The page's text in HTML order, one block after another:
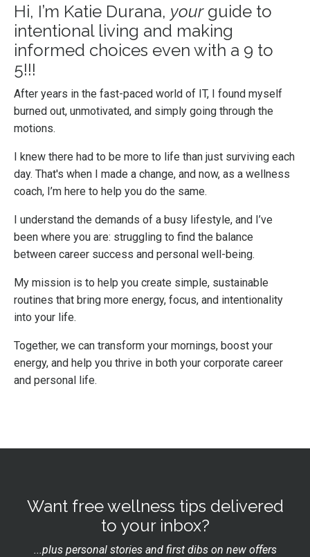
Hi, I’m Katie Durana, yourguide to
intentional living and making
informed choices even with a 9 to
5!!!
After years in the fast-paced world of IT, I found myself
burned out, unmotivated, and simply going through the
motions.
I knew there had to be more to life than just surviving each
day. That's when I made a change, and now, as a wellness
coach, I’m here to help you do the same.
I understand the demands of a busy lifestyle, and I’ve
been where you are: struggling to find the balance
between career success and personal well-being.
My mission is to help you create simple, sustainable
routines that bring more energy, focus, and intentionality
into your life.
Together, we can transform your mornings, boost your
energy, and help you thrive in both your corporate career
and personal life.
Want free wellness tips delivered
to your inbox?
...plus personal stories and first dibs on new offers